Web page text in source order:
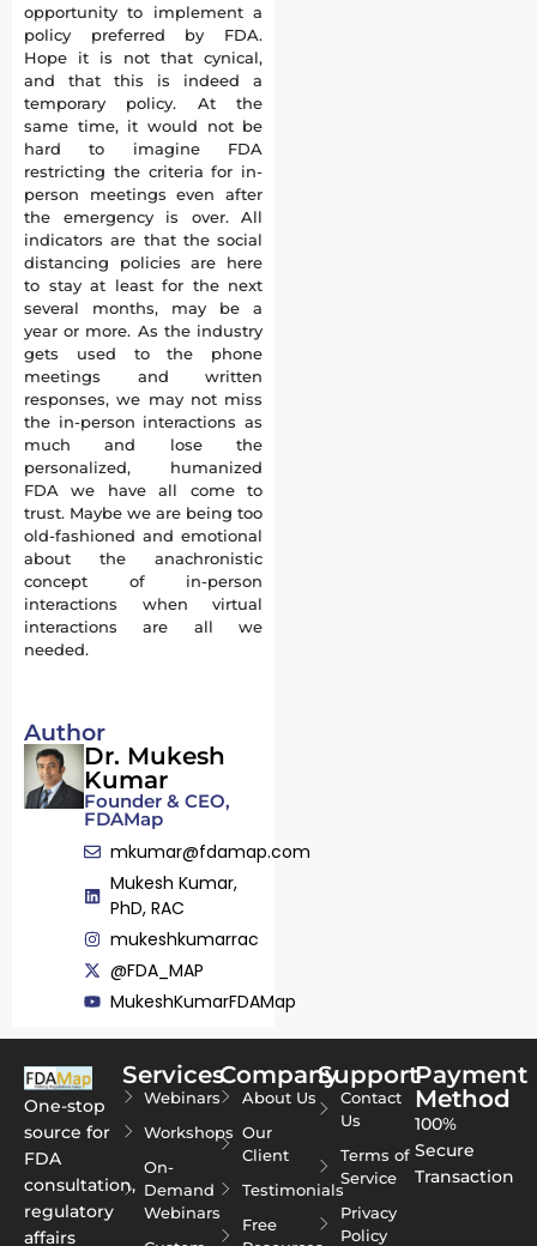
opportunity to implement a
policy preferred by FDA.
Hope it is not that cynical,
and that this is indeed a
temporary policy. At the
same time, it would not be
hard to imagine FDA
restricting the criteria for in-
person meetings even after
the emergency is over. All
indicators are that the social
distancing policies are here
to stay at least for the next
several months, may be a
year or more. As the industry
gets used to the phone
meetings and written
responses, we may not miss
the in-person interactions as
much and lose the
personalized, humanized
FDA we have all come to
trust. Maybe we are being too
old-fashioned and emotional
about the anachronistic
concept of in-person
interactions when virtual
interactions are all we
needed.
Author
Dr. Mukesh
Kumar
Founder & CEO,
FDAMap
mkumar@fdamap.com
Mukesh Kumar,
PhD, RAC
mukeshkumarrac
@FDA_MAP
MukeshKumarFDAMap
One-stop
source for
FDA
consultation,
regulatory
affairs
Services
Webinars
Workshops
On-
Demand
Webinars
Company
About Us
Our
Client
Testimonials
Free
Support
Contact
Us
Terms of
Service
Privacy
Policy
Payment
Method
100%
Secure
Transaction